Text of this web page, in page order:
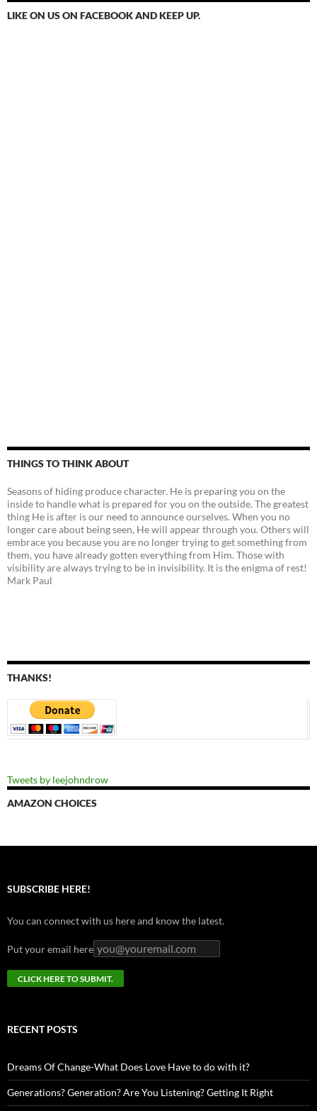
LIKE ON US ON FACEBOOK AND KEEP UP.
THINGS TO THINK ABOUT
Seasons of hiding produce character. He is preparing you on the
inside to handle what is prepared for you on the outside. The greatest
thing He is after is our need to announce ourselves. When you no
longer care about being seen, He will appear through you. Others will
embrace you because you are no longer trying to get something from
them, you have already gotten everything from Him. Those with
visibility are always trying to be in invisibility. It is the enigma of rest!
Mark Paul
THANKS!
Tweets by leejohndrow
AMAZON CHOICES
SUBSCRIBE HERE!
You can connect with us here and know the latest.
Put your email here
RECENT POSTS
Dreams Of Change-What Does Love Have to do with it?
Generations? Generation? Are You Listening? Getting It Right